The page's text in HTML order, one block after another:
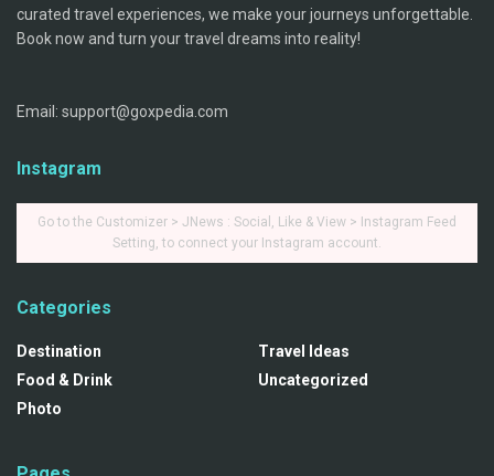
curated travel experiences, we make your journeys unforgettable.
Book now and turn your travel dreams into reality!
Email: support@goxpedia.com
Instagram
Go to the Customizer > JNews : Social, Like & View > Instagram Feed
Setting, to connect your Instagram account.
Categories
Destination
Food & Drink
Photo
Travel Ideas
Uncategorized